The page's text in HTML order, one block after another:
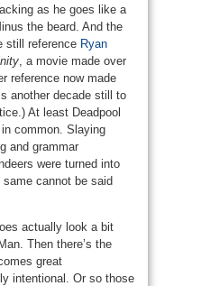
as he goes like a
the beard. And the
still reference Ryan
, a movie made over
reference now made
another decade still to
At least Deadpool
common. Slaying
and grammar
were turned into
cannot be said
actually look a bit
Then there’s the
great
intentional. Or so those